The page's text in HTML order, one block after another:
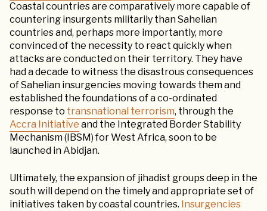
Coastal countries are comparatively more capable of
countering insurgents militarily than Sahelian
countries and, perhaps more importantly, more
convinced of the necessity to react quickly when
attacks are conducted on their territory. They have
had a decade to witness the disastrous consequences
of Sahelian insurgencies moving towards them and
established the foundations of a co-ordinated
response to transnational terrorism, through the
Accra Initiative and the Integrated Border Stability
Mechanism (IBSM) for West Africa, soon to be
launched in Abidjan.
Ultimately, the expansion of jihadist groups deep in the
south will depend on the timely and appropriate set of
initiatives taken by coastal countries. Insurgencies